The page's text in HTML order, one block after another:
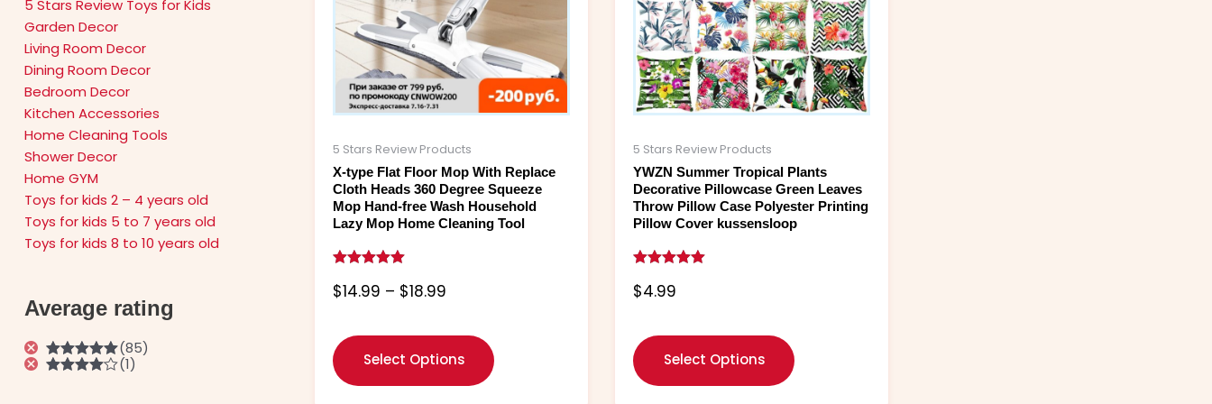
5 Stars Review Toys for Kids
Garden Decor
Living Room Decor
Dining Room Decor
Bedroom Decor
Kitchen Accessories
Home Cleaning Tools
Shower Decor
Home GYM
Toys for kids 2 – 4 years old
Toys for kids 5 to 7 years old
Toys for kids 8 to 10 years old
Average rating
Rated5out
(85)
(1)
5 Stars Review Products
X-type Flat Floor Mop With Replace
Cloth Heads 360 Degree Squeeze
Mop Hand-free Wash Household
Lazy Mop Home Cleaning Tool
5.00
$14.99 – $18.99
Select Options
may
be
chosen
on
the
5 Stars Review Products
YWZN Summer Tropical Plants
Decorative Pillowcase Green Leaves
Throw Pillow Case Polyester Printing
Pillow Cover kussensloop
5.00
$4.99
Select Options
may
be
chosen
on
the